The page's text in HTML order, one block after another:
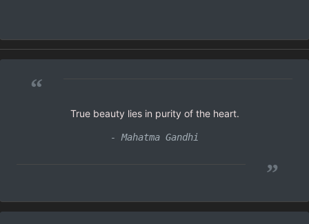
“
True beauty lies in purity of the heart.
- Mahatma Gandhi
”